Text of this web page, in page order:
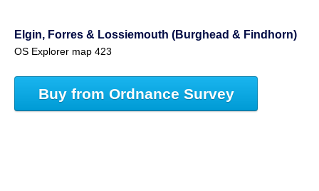
Elgin, Forres & Lossiemouth (Burghead & Findhorn)
OS Explorer map 423
Buy from Ordnance Survey